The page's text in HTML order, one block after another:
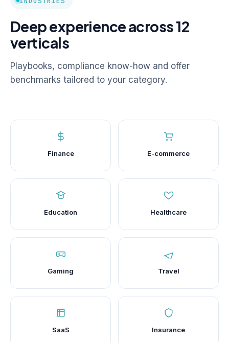
Deep experience across 12
verticals
Playbooks, compliance know-how and offer
benchmarks tailored to your category.
Finance E-commerce
Education Healthcare
Gaming Travel
SaaS Insurance